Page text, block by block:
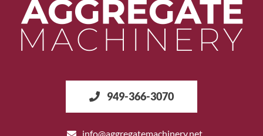
949-366-3070
info@aggregatemachinery.net